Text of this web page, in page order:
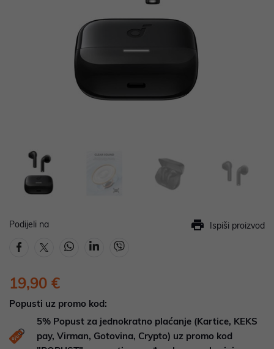
Podijeli na Ispiši proizvod
19,90 €
Popusti uz promo kod:
5% Popust za jednokratno plaćanje (Kartice, KEKS
pay, Virman, Gotovina, Crypto) uz promo kod